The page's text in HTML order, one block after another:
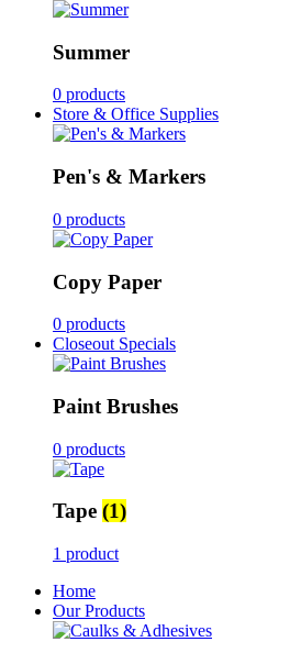
Summer
0 products
Store & Office Supplies
Pen's & Markers
0 products
Copy Paper
0 products
Closeout Specials
Paint Brushes
0 products
Tape (1)
1 product
Home
Our Products